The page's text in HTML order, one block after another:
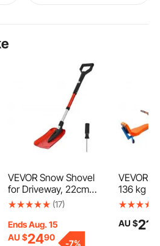
VEVOR Snow Shovel
for Driveway, 22cm
Foldable Snow Shovel
, 36-40 in Adjustable,
Lightweight Aluminum
(17)
Ends Aug. 15
AU $2490
-7%
VEVOR
136 kg
Sit and
Handles,
AU $218